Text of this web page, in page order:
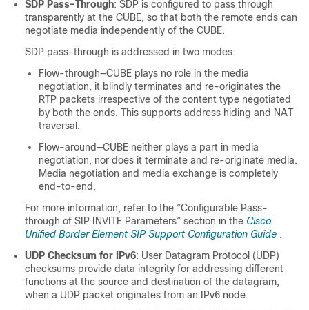
SDP Pass–Through: SDP is configured to pass through
transparently at the CUBE, so that both the remote ends can
negotiate media independently of the CUBE.
SDP pass-through is addressed in two modes:
Flow-through—CUBE plays no role in the media
negotiation, it blindly terminates and re-originates the
RTP packets irrespective of the content type negotiated
by both the ends. This supports address hiding and NAT
traversal.
Flow-around—CUBE neither plays a part in media
negotiation, nor does it terminate and re-originate media.
Media negotiation and media exchange is completely
end-to-end.
For more information, refer to the “Configurable Pass-
through of SIP INVITE Parameters” section in the Cisco
Unified Border Element SIP Support Configuration Guide .
UDP Checksum for IPv6: User Datagram Protocol (UDP)
checksums provide data integrity for addressing different
functions at the source and destination of the datagram,
when a UDP packet originates from an IPv6 node.